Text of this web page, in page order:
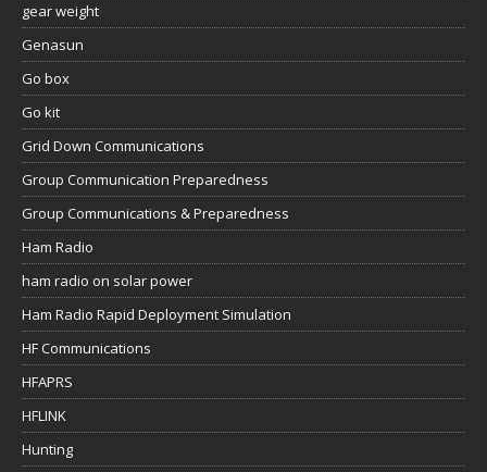
gear weight
Genasun
Go box
Go kit
Grid Down Communications
Group Communication Preparedness
Group Communications & Preparedness
Ham Radio
ham radio on solar power
Ham Radio Rapid Deployment Simulation
HF Communications
HFAPRS
HFLINK
Hunting